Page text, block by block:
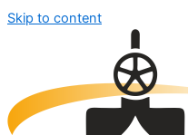
Skip to content